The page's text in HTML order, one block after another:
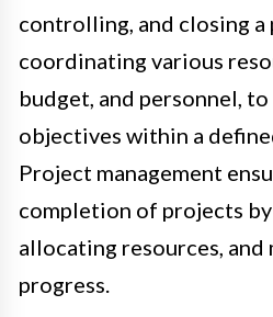
controlling, and closing
coordinating various
budget, and personnel,
objectives within a
Project management
completion of projects by
allocating resources,
progress.